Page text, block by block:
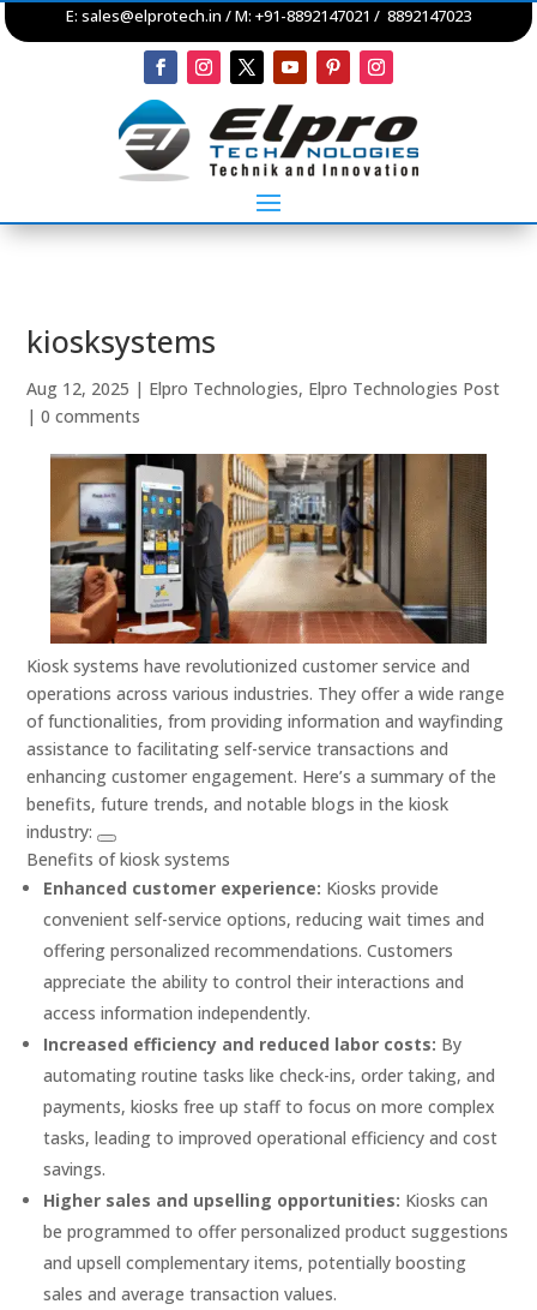
E: sales@elprotech.in / M: +91-8892147021 / 8892147023
kiosksystems
Aug 12, 2025 | Elpro Technologies, Elpro Technologies Post
|0 comments
Kiosk systems have revolutionized customer service and
operations across various industries. They offer a wide range
of functionalities, from providing information and wayfinding
assistance to facilitating self-service transactions and
enhancing customer engagement. Here’s a summary of the
benefits, future trends, and notable blogs in the kiosk
industry:
Benefits of kiosk systems
Enhanced customer experience: Kiosks provide
convenient self-service options, reducing wait times and
offering personalized recommendations. Customers
appreciate the ability to control their interactions and
access information independently.
Increased efficiency and reduced labor costs: By
automating routine tasks like check-ins, order taking, and
payments, kiosks free up staff to focus on more complex
tasks, leading to improved operational efficiency and cost
savings.
Higher sales and upselling opportunities: Kiosks can
be programmed to offer personalized product suggestions
and upsell complementary items, potentially boosting
sales and average transaction values.